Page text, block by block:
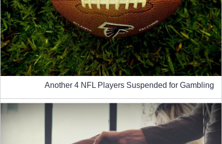
Another 4 NFL Players Suspended for Gambling